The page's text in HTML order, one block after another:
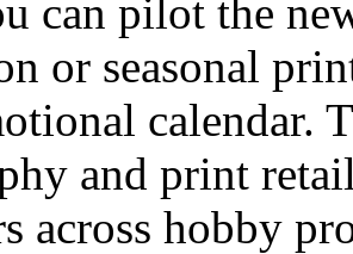
can pilot the
or seasonal
calendar.
and print
across hobby